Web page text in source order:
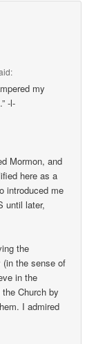
my
-l-
Mormon, and
here as a
introduced me
until later,
the
(in the sense of
in the
Church by
I admired